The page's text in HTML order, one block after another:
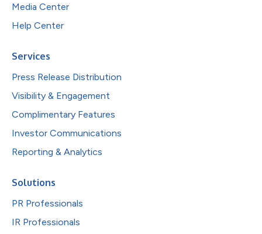
Media Center
Help Center
Services
Press Release Distribution
Visibility & Engagement
Complimentary Features
Investor Communications
Reporting & Analytics
Solutions
PR Professionals
IR Professionals